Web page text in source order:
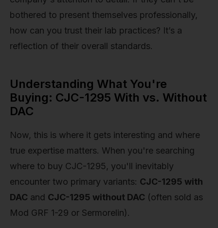
bothered to present themselves professionally,
how can you trust their lab practices? It’s a
reflection of their overall standards.
Understanding What You're
Buying: CJC-1295 With vs. Without
DAC
Now, this is where it gets interesting and where
true expertise matters. When you're searching
where to buy CJC-1295, you'll inevitably
encounter two primary variants: CJC-1295 with
DAC and CJC-1295 without DAC (often sold as
Mod GRF 1-29 or Sermorelin).